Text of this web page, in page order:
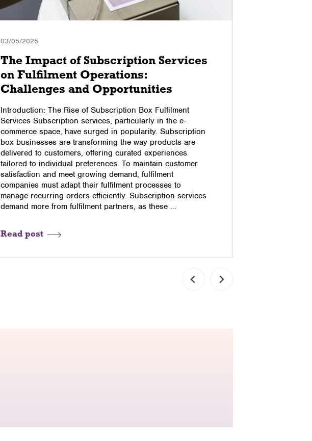
03/05/2025
The Impact of Subscription Services
on Fulfilment Operations:
Challenges and Opportunities
Introduction: The Rise of Subscription Box Fulfilment
Services Subscription services, particularly in the e-
commerce space, have surged in popularity. Subscription
box businesses are transforming the way products are
delivered to customers, offering curated experiences
tailored to individual preferences. To maintain customer
satisfaction and meet growing demand, fulfilment
companies must adapt their fulfilment processes to
manage recurring orders efficiently. Subscription services
demand more from fulfilment partners, as these …
Read post